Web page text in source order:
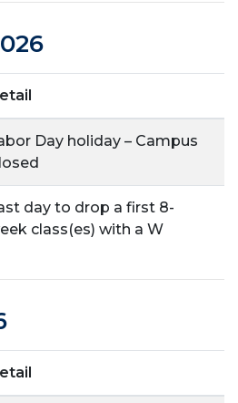
Day holiday – Campus
day to drop a first 8-
class(es) with a W